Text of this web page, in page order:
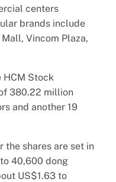
centers
brands include
Vincom Plaza,
HCM Stock
380.22 million
and another 19
the shares are set in
40,600 dong
US$1.63 to